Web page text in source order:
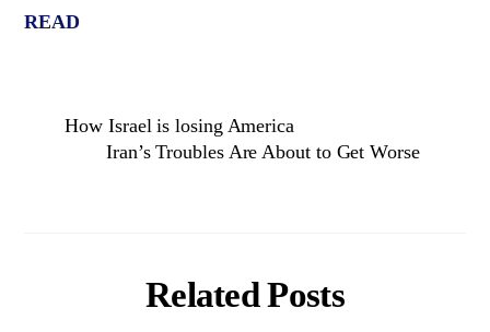
READ
How Israel is losing America
Iran’s Troubles Are About to Get Worse
Related Posts